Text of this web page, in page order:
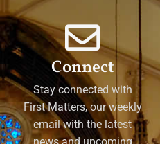
Connect
Stay connected with
First Matters, our weekly
email with the latest